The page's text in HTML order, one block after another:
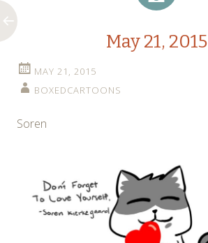
May 21, 2015
MAY 21, 2015
BOXEDCARTOONS
Soren